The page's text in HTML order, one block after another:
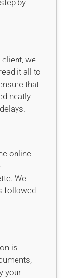
by
we
it all to
that
neatly
online
We
followed
is
your